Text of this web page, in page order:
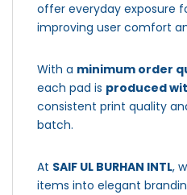
offer everyday exposure
improving user comfort
With a minimum order
each pad is produced
consistent print quality
batch.
At SAIF UL BURHAN INTL,
items into elegant